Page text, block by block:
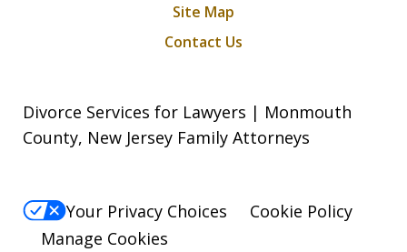
Site Map
Contact Us
Divorce Services for Lawyers | Monmouth
County, New Jersey Family Attorneys
Your Privacy Choices
Cookie Policy
Manage Cookies